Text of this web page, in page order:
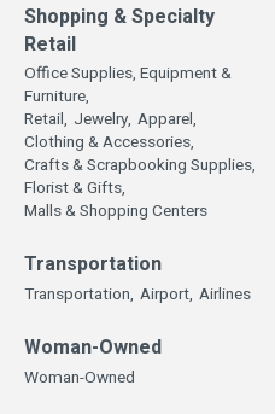
Shopping & Specialty
Retail
Office Supplies, Equipment &
Furniture,
Retail, Jewelry, Apparel,
Clothing & Accessories,
Crafts & Scrapbooking Supplies,
Florist & Gifts,
Malls & Shopping Centers
Transportation
Transportation, Airport, Airlines
Woman-Owned
Woman-Owned